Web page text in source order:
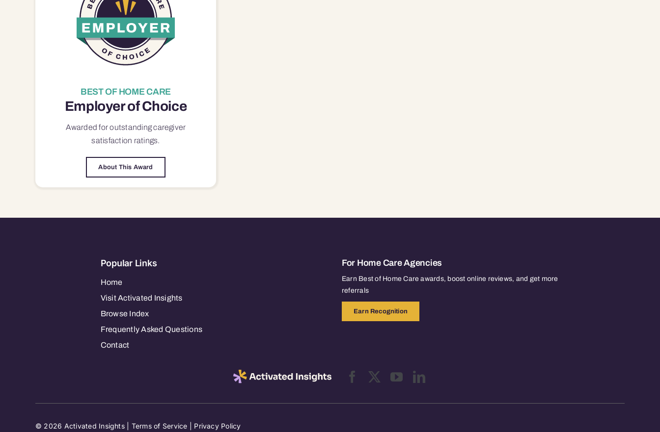
BEST OF HOME CARE
Employer of Choice
Awarded for outstandingcaregiver
satisfaction ratings.
About This Award
Popular Links
Home
Visit Activated Insights
Browse Index
Frequently Asked Questions
Contact
For Home Care Agencies
Earn Best of Home Care awards, boost online reviews, and get more
referrals
Earn Recognition
© 2026 Activated Insights | Terms of Service Privacy Policy